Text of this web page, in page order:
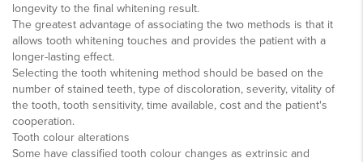
longevity to the final whitening result.
The greatest advantage of associating the two methods is that it
allows tooth whitening touches and provides the patient with a
longer-lasting effect.
Selecting the tooth whitening method should be based on the
number of stained teeth, type of discoloration, severity, vitality of
the tooth, tooth sensitivity, time available, cost and the patient's
cooperation.
Tooth colour alterations
Some have classified tooth colour changes as extrinsic and